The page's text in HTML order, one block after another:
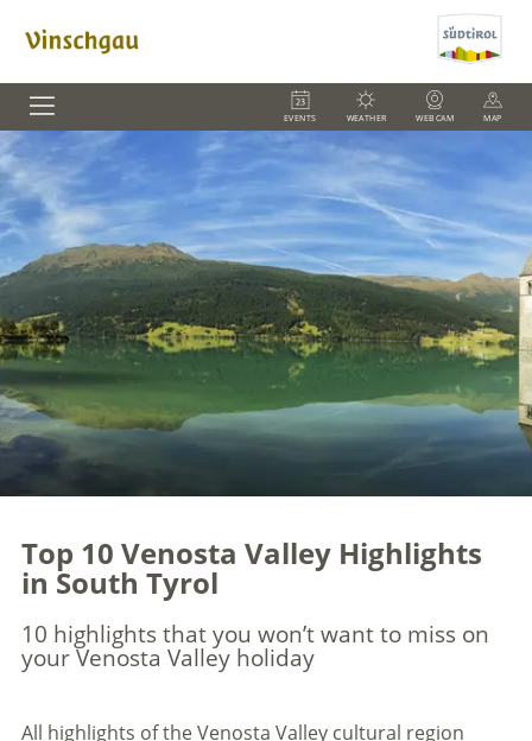
EVENTS WEATHER WEBCAM MAP
Top 10 Venosta Valley Highlights
in South Tyrol
10 highlights that you won’t want to miss on
your Venosta Valley holiday
All highlights of the Venosta Valley cultural region